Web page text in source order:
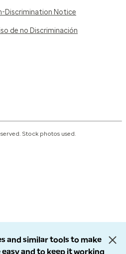
Discrimination Notice
de no Discriminación
Stock photos used.
and similar tools to make
and to keep it working